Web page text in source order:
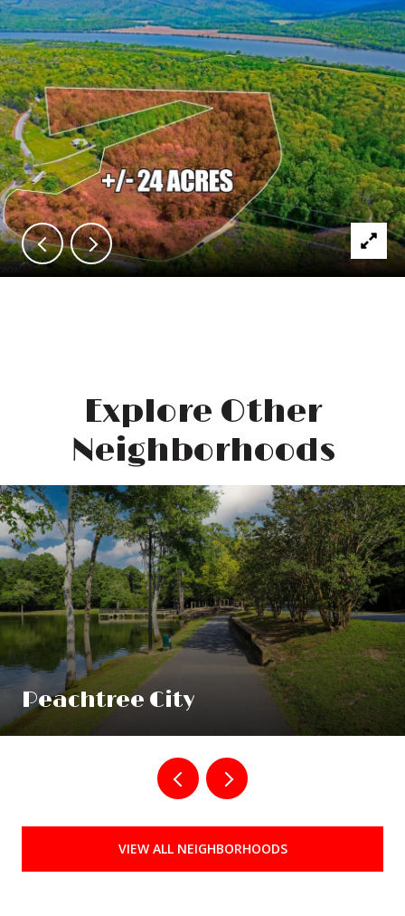
Explore Other
Neighborhoods
Peachtree City
VIEW ALL NEIGHBORHOODS